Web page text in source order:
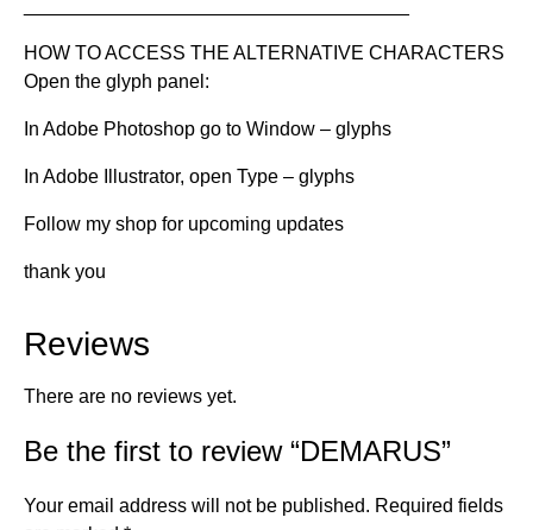
HOW TO ACCESS THE ALTERNATIVE CHARACTERS
Open the glyph panel:
In Adobe Photoshop go to Window – glyphs
In Adobe Illustrator, open Type – glyphs
Follow my shop for upcoming updates
thank you
Reviews
There are no reviews yet.
Be the first to review “DEMARUS”
Your email address will not be published. Required fields